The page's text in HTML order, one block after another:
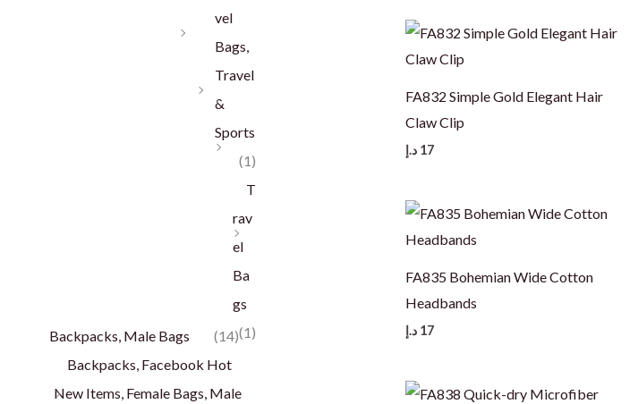
vel
Bags,
Travel
&
Sports
(1)
T
rav
el
Ba
gs
(1)
Backpacks, Male Bags
(14)
Backpacks, Facebook Hot
New Items, Female Bags, Male
FA832 Simple Gold Elegant Hair
Claw Clip
17 د.إ
FA835 Bohemian Wide Cotton
Headbands
17 د.إ